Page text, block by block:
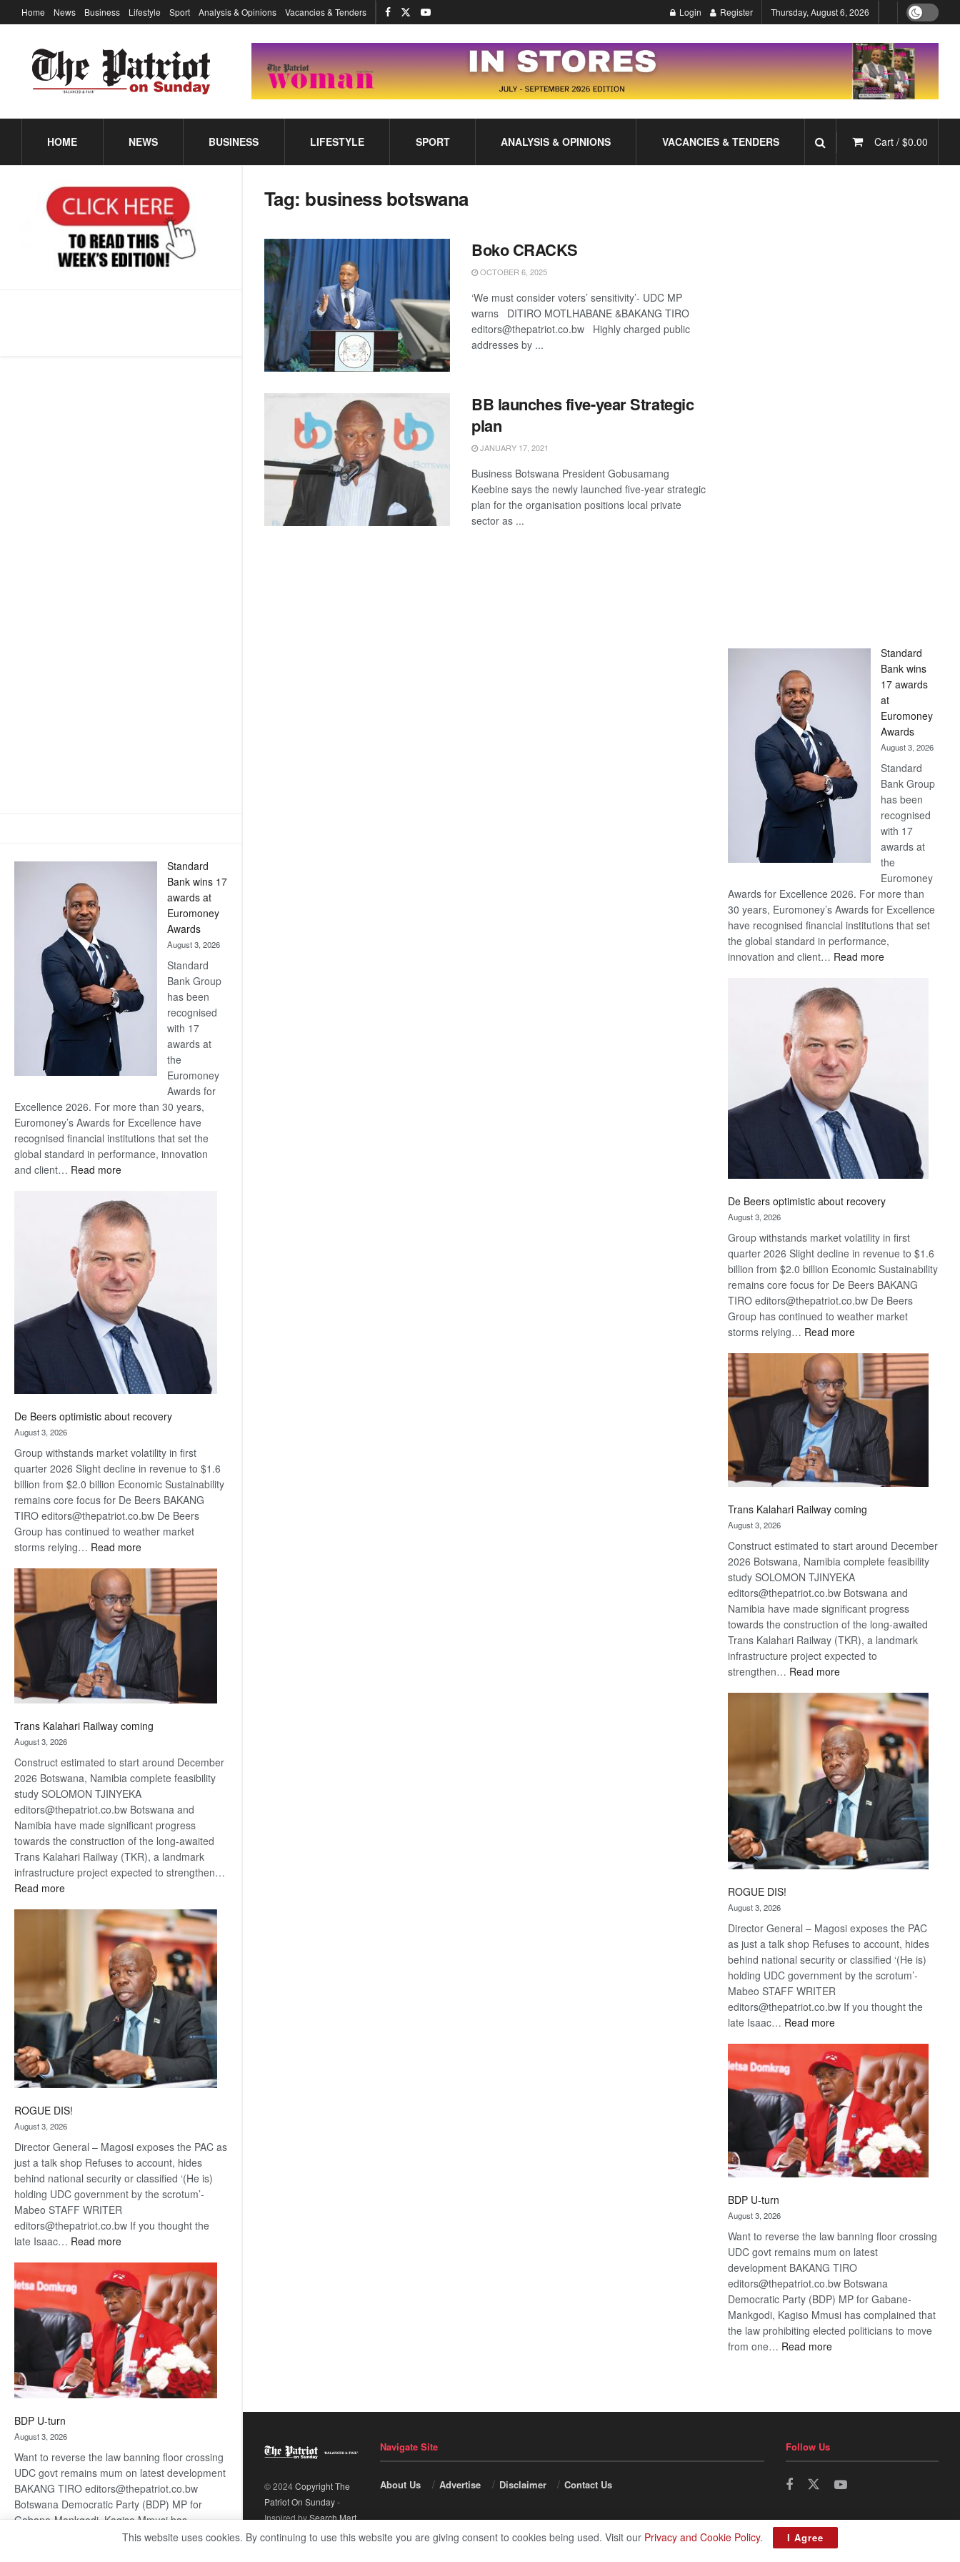
Standard
Bank wins 17
awards at
Euromoney
Awards
August 3, 2026
Standard
Bank Group
has been
recognised
with 17
awards at
the
Euromoney
Awards for
Excellence 2026. For more than 30 years,
Euromoney’s Awards for Excellence have
recognised financial institutions that set the
global standard in performance, innovation
and client… Read more:
Bank
wins
17
awards
at
Euromoney
Awards
De Beers optimistic about recovery
August 3, 2026
Group withstands market volatility in first
quarter 2026 Slight decline in revenue to $1.6
billion from $2.0 billion Economic Sustainability
remains core focus for De Beers BAKANG
TIRO editors@thepatriot.co.bw De Beers
Group has continued to weather market
storms relying… Read more:
Beers
optimistic
about
recovery
Trans Kalahari Railway coming
August 3, 2026
Construct estimated to start around December
2026 Botswana, Namibia complete feasibility
study SOLOMON TJINYEKA
editors@thepatriot.co.bw Botswana and
Namibia have made significant progress
towards the construction of the long-awaited
Trans Kalahari Railway (TKR), a landmark
infrastructure project expected to strengthen…
Read more:
Kalahari
Railway
ROGUE DIS!
August 3, 2026
Director General – Magosi exposes the PAC as
just a talk shop Refuses to account, hides
behind national security or classified ‘(He is)
holding UDC government by the scrotum’-
Mabeo STAFF WRITER
editors@thepatriot.co.bw If you thought the
late Isaac… Read more:
DIS!
BDP U-turn
August 3, 2026
Want to reverse the law banning floor crossing
UDC govt remains mum on latest development
BAKANG TIRO editors@thepatriot.co.bw
Botswana Democratic Party (BDP) MP for
Gabane-Mankgodi, Kagiso Mmusi has
complained that the law prohibiting elected
Home News Business Lifestyle Sport Analysis & Opinions Vacancies & Tenders Login Register Thursday, August 6, 2026
HOME NEWS BUSINESS LIFESTYLE SPORT ANALYSIS & OPINIONS VACANCIES & TENDERS Cart / $0.00
Tag: business botswana
Boko CRACKS
OCTOBER 6, 2025
‘We must consider voters’ sensitivity’- UDC MP
warns DITIRO MOTLHABANE &BAKANG TIRO
editors@thepatriot.co.bw Highly charged public
addresses by ...
BB launches five-year Strategic
plan
JANUARY 17, 2021
Business Botswana President Gobusamang
Keebine says the newly launched five-year strategic
plan for the organisation positions local private
sector as ...
Standard
Bank wins
17 awards
at
Euromoney
Awards
August 3, 2026
Standard
Bank Group
has been
recognised
with 17
awards at
the
Euromoney
Awards for Excellence 2026. For more than
30 years, Euromoney’s Awards for Excellence
have recognised financial institutions that set
the global standard in performance,
innovation and client… Read more:
De Beers optimistic about recovery
August 3, 2026
Group withstands market volatility in first
quarter 2026 Slight decline in revenue to $1.6
billion from $2.0 billion Economic Sustainability
remains core focus for De Beers BAKANG
TIRO editors@thepatriot.co.bw De Beers
Group has continued to weather market
storms relying… Read more:
Beers
optimistic
about
recovery
Trans Kalahari Railway coming
August 3, 2026
Construct estimated to start around December
2026 Botswana, Namibia complete feasibility
study SOLOMON TJINYEKA
editors@thepatriot.co.bw Botswana and
Namibia have made significant progress
towards the construction of the long-awaited
Trans Kalahari Railway (TKR), a landmark
infrastructure project expected to
strengthen… Read more:
Kalahari
Railway
coming
ROGUE DIS!
August 3, 2026
Director General – Magosi exposes the PAC
as just a talk shop Refuses to account, hides
behind national security or classified ‘(He is)
holding UDC government by the scrotum’-
Mabeo STAFF WRITER
editors@thepatriot.co.bw If you thought the
late Isaac… Read more:
DIS!
BDP U-turn
August 3, 2026
Want to reverse the law banning floor crossing
UDC govt remains mum on latest
development BAKANG TIRO
editors@thepatriot.co.bw Botswana
Democratic Party (BDP) MP for Gabane-
Mankgodi, Kagiso Mmusi has complained that
the law prohibiting elected politicians to move
from one… Read more:
© 2024Copyright The
Patriot On Sunday-
Inspired bySearch Mart.
Navigate Site
About Us Advertise Disclaimer Contact Us
Follow Us
This website uses cookies. By continuing to use this website you are giving consent to cookies being used. Visit our Privacy and Cookie Policy. I Agree